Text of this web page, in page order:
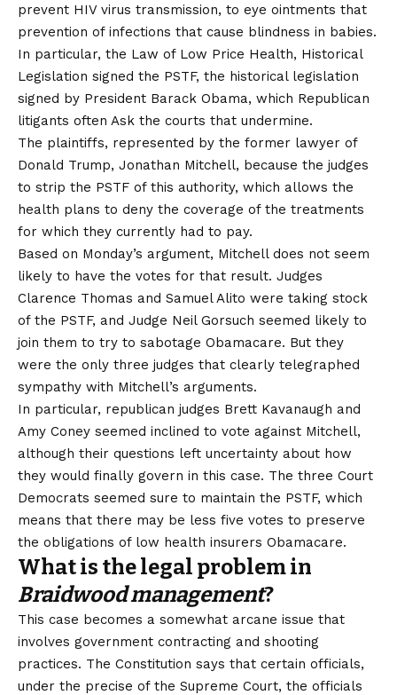
prevent HIV virus transmission, to eye ointments that
prevention of infections that cause blindness in babies.
In particular, the Law of Low Price Health, Historical
Legislation signed the PSTF, the historical legislation
signed by President Barack Obama, which Republican
litigants often Ask the courts that undermine.
The plaintiffs, represented by the former lawyer of
Donald Trump, Jonathan Mitchell, because the judges
to strip the PSTF of this authority, which allows the
health plans to deny the coverage of the treatments
for which they currently had to pay.
Based on Monday’s argument, Mitchell does not seem
likely to have the votes for that result. Judges
Clarence Thomas and Samuel Alito were taking stock
of the PSTF, and Judge Neil Gorsuch seemed likely to
join them to try to sabotage Obamacare. But they
were the only three judges that clearly telegraphed
sympathy with Mitchell’s arguments.
In particular, republican judges Brett Kavanaugh and
Amy Coney seemed inclined to vote against Mitchell,
although their questions left uncertainty about how
they would finally govern in this case. The three Court
Democrats seemed sure to maintain the PSTF, which
means that there may be less five votes to preserve
the obligations of low health insurers Obamacare.
What is the legal problem in
Braidwood management?
This case becomes a somewhat arcane issue that
involves government contracting and shooting
practices. The Constitution says that certain officials,
under the precise of the Supreme Court, the officials